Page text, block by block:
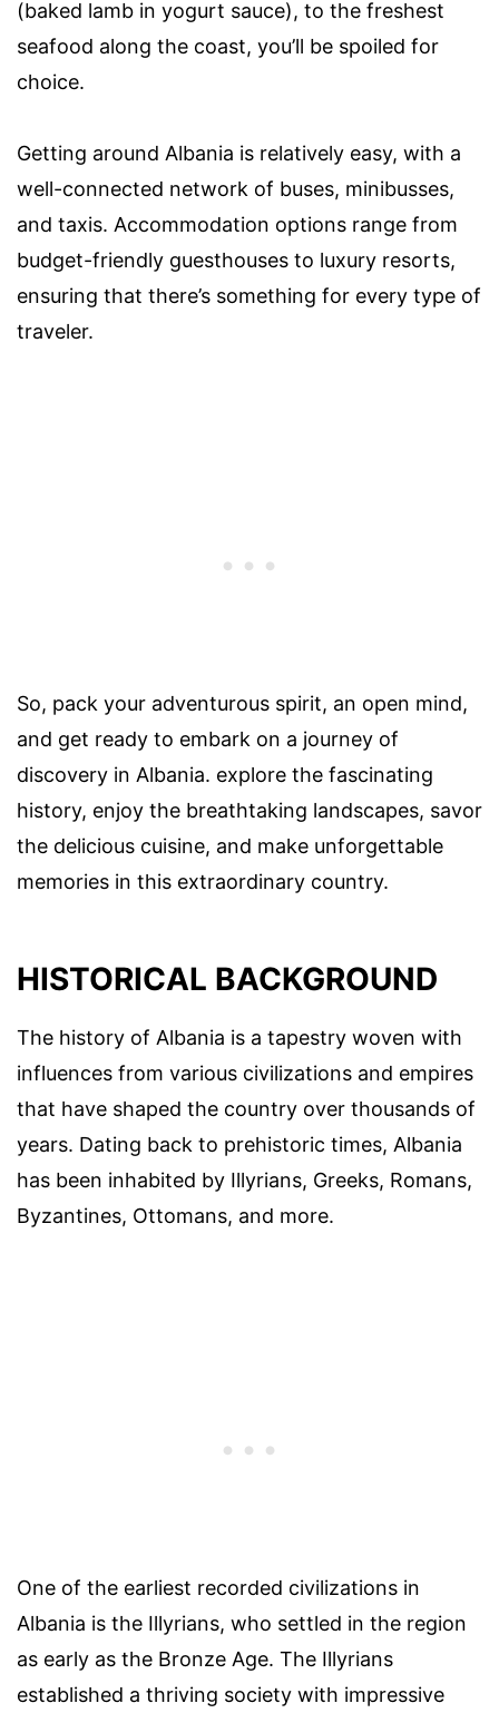
(baked lamb in yogurt sauce), to the freshest
seafood along the coast, you’ll be spoiled for
choice.
Getting around Albania is relatively easy, with a
well-connected network of buses, minibusses,
and taxis. Accommodation options range from
budget-friendly guesthouses to luxury resorts,
ensuring that there’s something for every type of
traveler.
So, pack your adventurous spirit, an open mind,
and get ready to embark on a journey of
discovery in Albania. explore the fascinating
history, enjoy the breathtaking landscapes, savor
the delicious cuisine, and make unforgettable
memories in this extraordinary country.
HISTORICAL BACKGROUND
The history of Albania is a tapestry woven with
influences from various civilizations and empires
that have shaped the country over thousands of
years. Dating back to prehistoric times, Albania
has been inhabited by Illyrians, Greeks, Romans,
Byzantines, Ottomans, and more.
One of the earliest recorded civilizations in
Albania is the Illyrians, who settled in the region
as early as the Bronze Age. The Illyrians
established a thriving society with impressive